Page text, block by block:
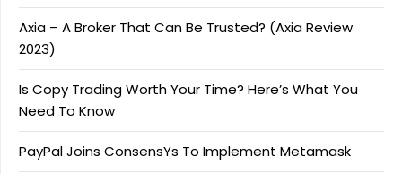
Axia – A Broker That Can Be Trusted? (Axia Review
2023)
Is Copy Trading Worth Your Time? Here’s What You
Need To Know
PayPal Joins ConsensYs To Implement Metamask